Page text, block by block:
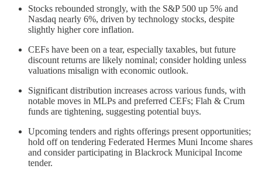
Stocks rebounded strongly, with the S&P 500 up 5% and
Nasdaq nearly 6%, driven by technology stocks, despite
slightly higher core inflation.
CEFs have been on a tear, especially taxables, but future
discount returns are likely nominal; consider holding unless
valuations misalign with economic outlook.
Significant distribution increases across various funds, with
notable moves in MLPs and preferred CEFs; Flah & Crum
funds are tightening, suggesting potential buys.
Upcoming tenders and rights offerings present opportunities;
hold off on tendering Federated Hermes Muni Income shares
and consider participating in Blackrock Municipal Income
tender.